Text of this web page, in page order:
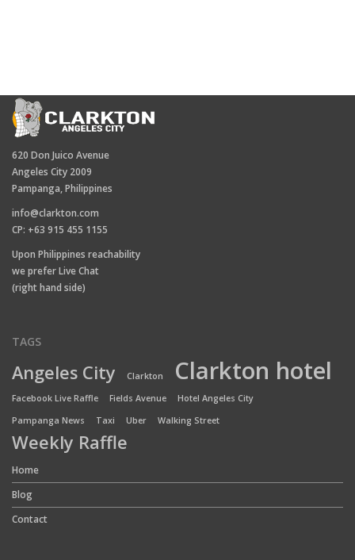
620 Don Juico Avenue
Angeles City 2009
Pampanga, Philippines
info@clarkton.com
CP: +63 915 455 1155
Upon Philippines reachability
we prefer Live Chat
(right hand side)
TAGS
Angeles City Clarkton Clarkton hotel
Facebook Live Raffle Fields Avenue
Hotel Angeles City
Pampanga News
Taxi Uber Walking Street
Weekly Raffle
Home
Blog
Contact